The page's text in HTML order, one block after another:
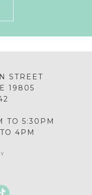
STREET
19805
TO 5:30PM
4PM